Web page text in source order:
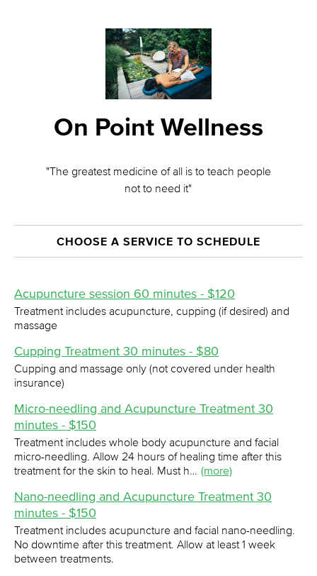
On Point Wellness
"The greatest medicine of all is to teach people
not to need it"
CHOOSE A SERVICE TO SCHEDULE
Acupuncture session 60 minutes - $120
Treatment includes acupuncture, cupping (if desired) and
massage
Cupping Treatment 30 minutes - $80
Cupping and massage only (not covered under health
insurance)
Micro-needling and Acupuncture Treatment 30
minutes - $150
Treatment includes whole body acupuncture and facial
micro-needling. Allow 24 hours of healing time after this
treatment for the skin to heal. Must h… (more)
Nano-needling and Acupuncture Treatment 30
minutes - $150
Treatment includes acupuncture and facial nano-needling.
No downtime after this treatment. Allow at least 1 week
between treatments.